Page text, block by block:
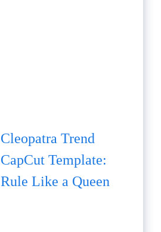
Cleopatra Trend
CapCut Template:
Rule Like a Queen